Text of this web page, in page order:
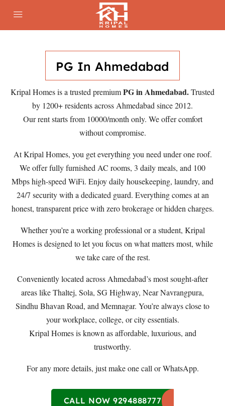
PG In Ahmedabad
Kripal Homes is a trusted premiumPG in Ahmedabad.Trusted
by 1200+ residents across Ahmedabad since 2012.
Our rent starts from 10000/month only. We offer comfort
without compromise.
At Kripal Homes, you get everything you need under one roof.
We offer fully furnished AC rooms, 3 daily meals, and 100
Mbps high-speed WiFi. Enjoy daily housekeeping, laundry, and
24/7 security with a dedicated guard. Everything comes at an
honest, transparent price with zero brokerage or hidden charges.
Whether you’re a working professional or a student, Kripal
Homes is designed to let you focus on what matters most, while
we take care of the rest.
Conveniently located across Ahmedabad’s most sought-after
areas like Thaltej, Sola, SG Highway, Near Navrangpura,
Sindhu Bhavan Road, and Memnagar. You’re always close to
your workplace, college, or city essentials.
Kripal Homes is known as affordable, luxurious, and
trustworthy.
For any more details, just make one call or WhatsApp.
CALL NOW 9294888777